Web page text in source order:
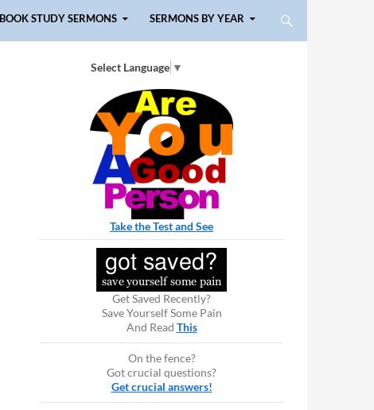
BOOK STUDY SERMONS SERMONS BY YEAR
Select Language ▼
Take the Test and See
Get Saved Recently?
Save Yourself Some Pain
And Read This
On the fence?
Got crucial questions?
Get crucial answers!